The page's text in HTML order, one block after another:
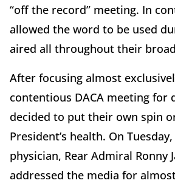
“off the record” meeting. In
allowed the word to be used
aired all throughout their
After focusing almost
contentious DACA meeting for
decided to put their own spin
President’s health. On Tuesday,
physician, Rear Admiral Ronny
addressed the media for